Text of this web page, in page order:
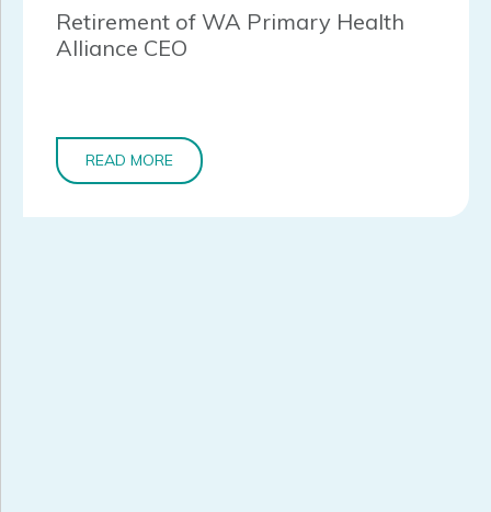
Retirement of WA Primary Health
Alliance CEO
READ MORE